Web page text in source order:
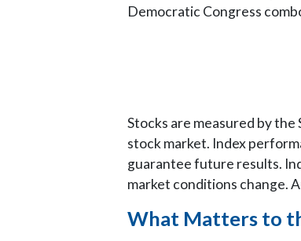
Democratic Congress
Stocks are measured by
stock market. Index
guarantee future results.
market conditions change.
What Matters to